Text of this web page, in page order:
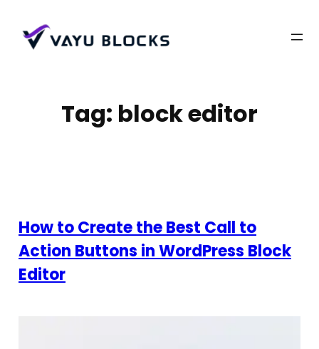
content
Tag: block editor
How to Create the Best Call to
Action Buttons in WordPress Block
Editor